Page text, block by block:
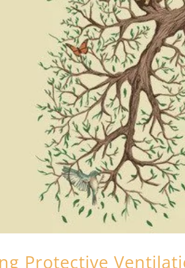
Protective